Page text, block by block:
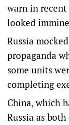
warn in recent
looked
Russia
propaganda
some units
completing
China, which
Russia as